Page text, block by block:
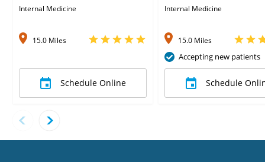
Internal Medicine
15.0 Miles
Schedule Online
Internal Medicine
15.0 Miles
Accepting new patients
Schedule